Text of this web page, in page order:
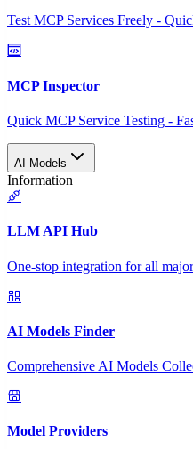
Test MCP Services Freely -
MCP Inspector
Quick MCP Service Testing -
AI Models
Information
LLM API Hub
One-stop integration for all
AI Models Finder
Comprehensive AI Models
Model Providers